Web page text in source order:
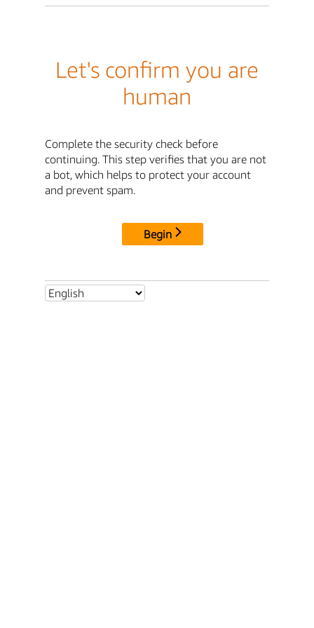
Let's confirm you are
human
Complete the security check before
continuing. This step verifies that you are not
a bot, which helps to protect your account
and prevent spam.
Begin